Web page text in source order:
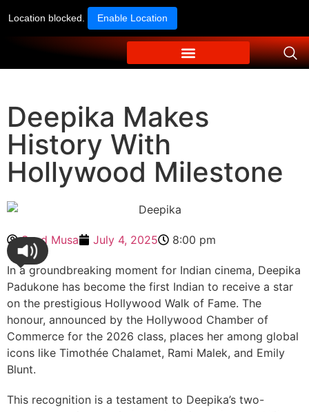
Location blocked. Enable Location
Deepika Makes
History With
Hollywood Milestone
Syed Musa July 4, 2025 8:00 pm
In a groundbreaking moment for Indian cinema, Deepika
Padukone has become the first Indian to receive a star
on the prestigious Hollywood Walk of Fame. The
honour, announced by the Hollywood Chamber of
Commerce for the 2026 class, places her among global
icons like Timothée Chalamet, Rami Malek, and Emily
Blunt.
This recognition is a testament to Deepika’s two-